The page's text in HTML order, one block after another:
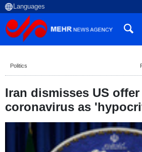
Politics
Iran dismisses US
coronavirus as